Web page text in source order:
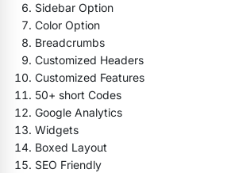
Sidebar Option
Color Option
Breadcrumbs
Customized Headers
Customized Features
50+ short Codes
Google Analytics
Widgets
Boxed Layout
SEO Friendly